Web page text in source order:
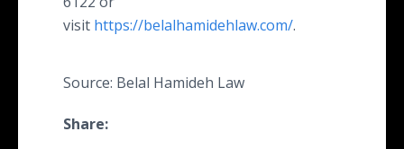
visit https://belalhamidehlaw.com/.
Source: Belal Hamideh Law
Share: